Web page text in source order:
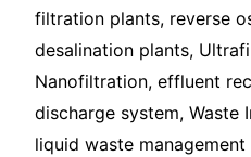
filtration plants, reverse
desalination plants,
Nanofiltration, effluent
discharge system, Waste
liquid waste